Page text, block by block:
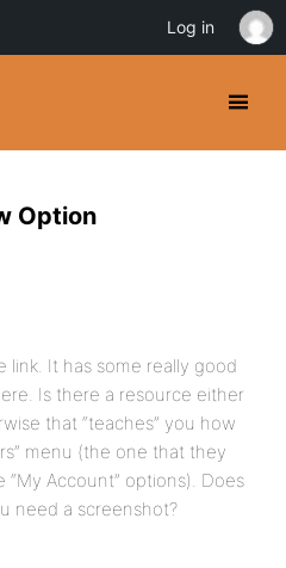
Option
link. It has some really good
Is there a resource either
that “teaches” you how
menu (the one that they
Account” options). Does
need a screenshot?
Log in